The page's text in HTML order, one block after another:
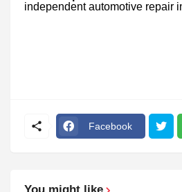
independent automotive repair
Facebook